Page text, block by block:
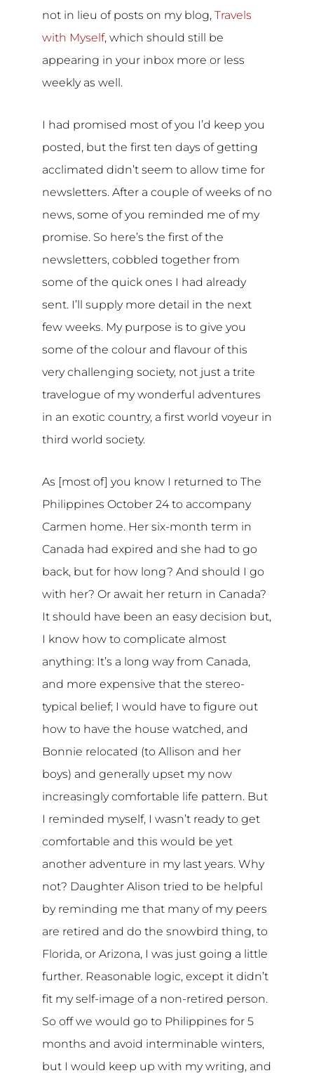
not in lieu of posts on my blog, Travels
with Myself, which should still be
appearing in your inbox more or less
weekly as well.
I had promised most of you I’d keep you
posted, but the first ten days of getting
acclimated didn’t seem to allow time for
newsletters. After a couple of weeks of no
news, some of you reminded me of my
promise. So here’s the first of the
newsletters, cobbled together from
some of the quick ones I had already
sent. I’ll supply more detail in the next
few weeks. My purpose is to give you
some of the colour and flavour of this
very challenging society, not just a trite
travelogue of my wonderful adventures
in an exotic country, a first world voyeur in
third world society.
As [most of] you know I returned to The
Philippines October 24 to accompany
Carmen home. Her six-month term in
Canada had expired and she had to go
back, but for how long? And should I go
with her? Or await her return in Canada?
It should have been an easy decision but,
I know how to complicate almost
anything: It’s a long way from Canada,
and more expensive that the stereo-
typical belief; I would have to figure out
how to have the house watched, and
Bonnie relocated (to Allison and her
boys) and generally upset my now
increasingly comfortable life pattern. But
I reminded myself, I wasn’t ready to get
comfortable and this would be yet
another adventure in my last years. Why
not? Daughter Alison tried to be helpful
by reminding me that many of my peers
are retired and do the snowbird thing, to
Florida, or Arizona, I was just going a little
further. Reasonable logic, except it didn’t
fit my self-image of a non-retired person.
So off we would go to Philippines for 5
months and avoid interminable winters,
but I would keep up with my writing, and